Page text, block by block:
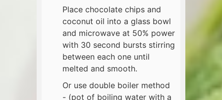
Place chocolate chips and
coconut oil into a glass bowl
and microwave at 50% power
with 30 second bursts stirring
between each one until
melted and smooth.
Or use double boiler method
- (pot of boiling water with a